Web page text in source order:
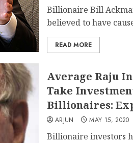
Billionaire Bill
believed to have
READ MORE
Average Raju
Take
Billionaires:
ARJUN MAY 15, 2020
Billionaire investors